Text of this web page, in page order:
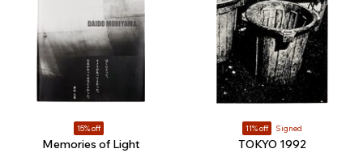
15% off
Memories of Light
11% off Signed
TOKYO 1992